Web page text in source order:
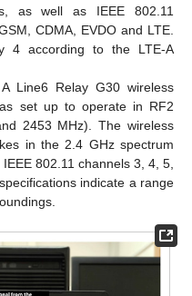
as well as IEEE 802.11
CDMA, EVDO and LTE.
4 according to the LTE-A
Line6 Relay G30 wireless
set up to operate in RF2
2453 MHz). The wireless
in the 2.4 GHz spectrum
802.11 channels 3, 4, 5,
indicate a range